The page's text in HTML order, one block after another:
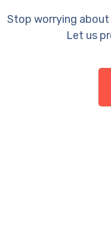
Stop worrying about
Let us